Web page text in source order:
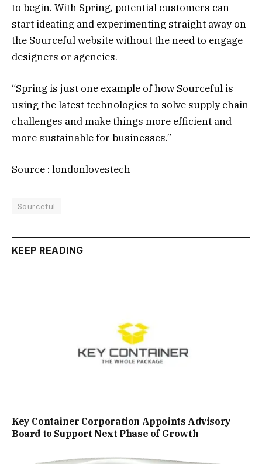
to begin. With Spring, potential customers can
start ideating and experimenting straight away on
the Sourceful website without the need to engage
designers or agencies.
“Spring is just one example of how Sourceful is
using the latest technologies to solve supply chain
challenges and make things more efficient and
more sustainable for businesses.”
Source : londonlovestech
Sourceful
KEEP READING
Key Container Corporation Appoints Advisory
Board to Support Next Phase of Growth